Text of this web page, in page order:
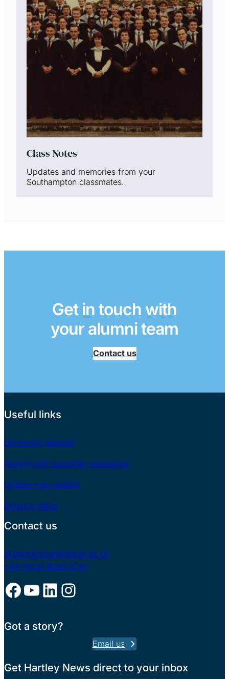
Class Notes
Updates and memories from your
Southampton classmates.
Get in touch with
your alumni team
Contact us
Useful links
University website
Alumni and supporter webpages
Update your details
Privacy notice
Contact us
alumni@southampton.ac.uk
+44 (0)23 8059 2747
Facebook YouTube LinkedIn Instagram
Got a story?
Email us
Get Hartley News direct to your inbox